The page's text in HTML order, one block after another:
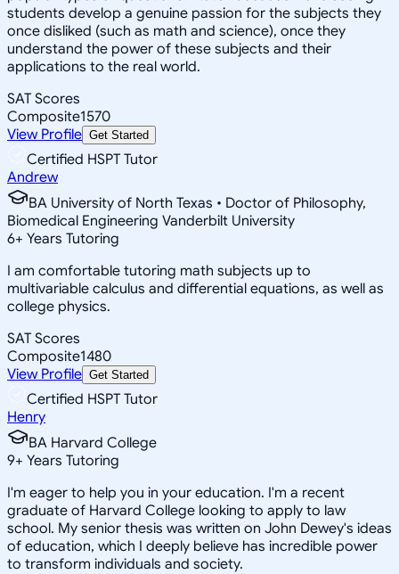
students develop a genuine passion for the subjects they
once disliked (such as math and science), once they
understand the power of these subjects and their
applications to the real world.
SAT Scores
Composite1570
View Profile Get Started
Certified HSPT Tutor
Andrew
BA University of North Texas • Doctor of Philosophy,
Biomedical Engineering Vanderbilt University
6+ Years Tutoring
I am comfortable tutoring math subjects up to
multivariable calculus and differential equations, as well as
college physics.
SAT Scores
Composite1480
View Profile Get Started
Certified HSPT Tutor
Henry
BA Harvard College
9+ Years Tutoring
I'm eager to help you in your education. I'm a recent
graduate of Harvard College looking to apply to law
school. My senior thesis was written on John Dewey's ideas
of education, which I deeply believe has incredible power
to transform individuals and society.